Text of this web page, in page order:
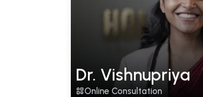
Dr. Vishnupriya
Online Consultation